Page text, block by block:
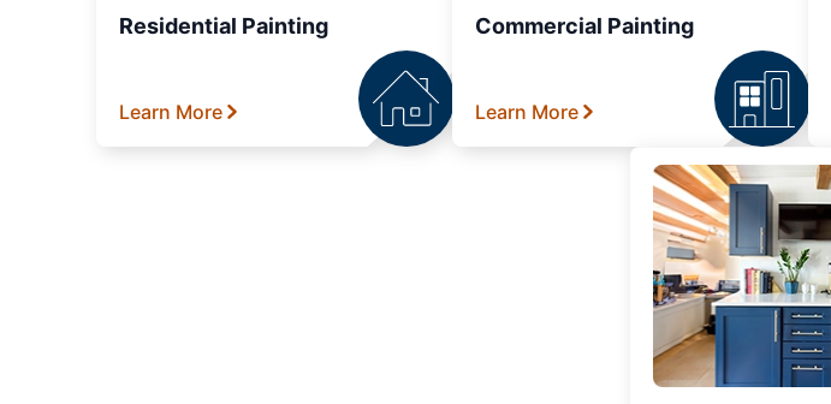
Residential Painting
Learn More
Commercial Painting
Learn More